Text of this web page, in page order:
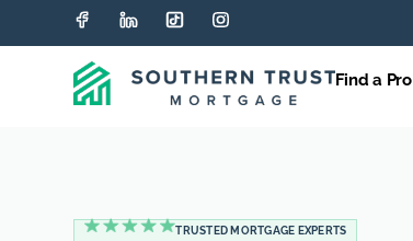
Find a Pro
TRUSTED MORTGAGE EXPERTS